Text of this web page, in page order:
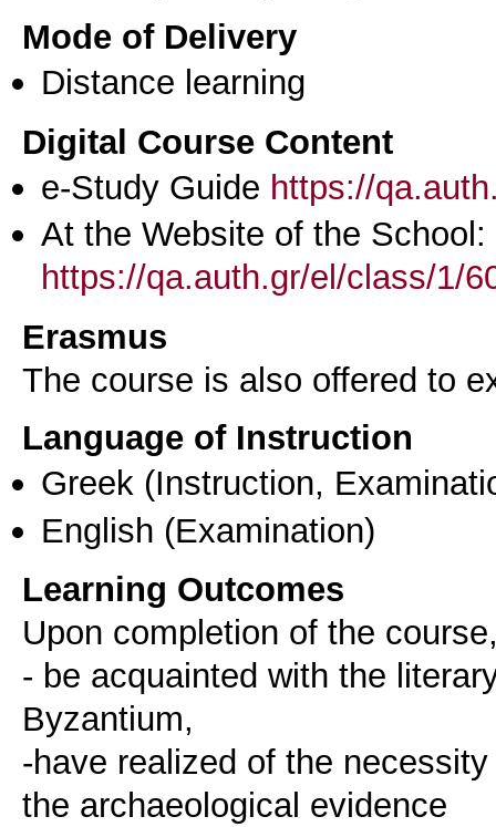
Mode of Delivery
Distance learning
Digital Course Content
e-Study Guide https://
At the Website of the School:
https://qa.auth.gr/el/class/1/
Erasmus
The course is also offered to
Language of Instruction
Greek (Instruction,
English (Examination)
Learning Outcomes
Upon completion of the
- be acquainted with the
Byzantium,
-have realized of the
the archaeological evidence